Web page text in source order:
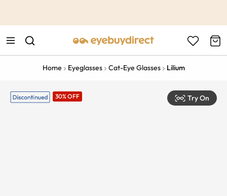
Home Eyeglasses Cat-Eye Glasses Lilium
30% OFF Try On